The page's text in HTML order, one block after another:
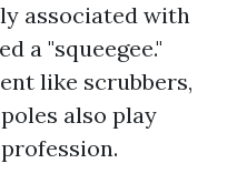
associated with
a "squeegee."
like scrubbers,
also play